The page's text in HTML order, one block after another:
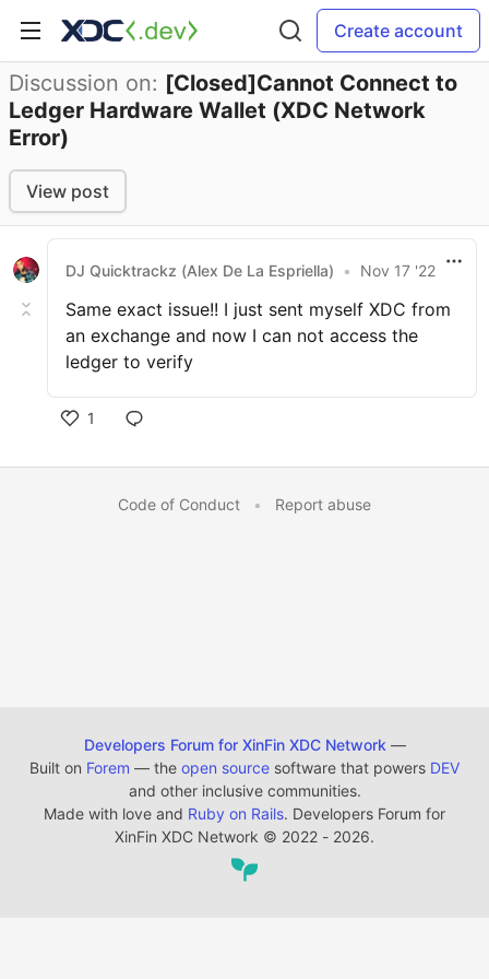
Create account
Discussion on: [Closed]Cannot Connect to
Ledger Hardware Wallet (XDC Network
Error)
View post
DJ Quicktrackz (Alex De La Espriella) • Nov 17 '22
Same exact issue!! I just sent myself XDC from
an exchange and now I can not access the
ledger to verify
1
Code of Conduct • Report abuse
Developers Forum for XinFin XDC Network —
Built on Forem — the open source software that powers DEV
and other inclusive communities.
Made with love and Ruby on Rails. Developers Forum for
XinFin XDC Network © 2022 - 2026.